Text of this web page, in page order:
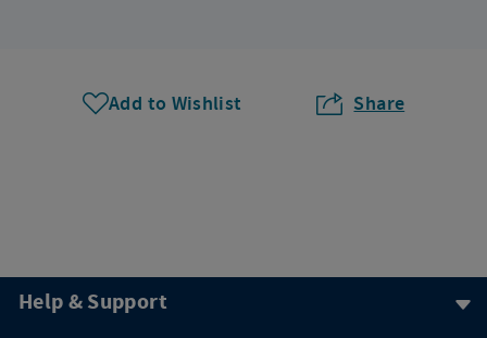
Add to Wishlist Share
Help & Support